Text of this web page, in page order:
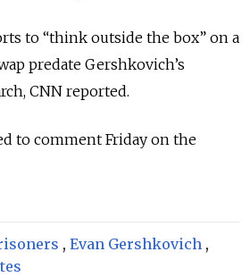
to “think outside the box” on a
predate Gershkovich’s
CNN reported.
to comment Friday on the
, Evan Gershkovich ,